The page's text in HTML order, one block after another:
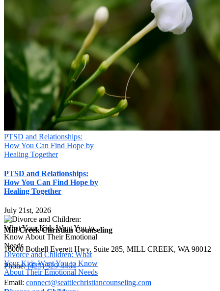
PTSD and Relationships:
How You Can Find Hope by
Healing Together
PTSD and Relationships:
How You Can Find Hope by
Healing Together
July 21st, 2026
Divorce and Children: What
Your Kids Want You to Know
About Their Emotional Needs
Mill Creek Christian Counseling
16000 Bothell Everett Hwy, Suite 285, MILL CREEK, WA 98012
Phone:(425) 329-4464
Email: connect@seattlechristiancounseling.com